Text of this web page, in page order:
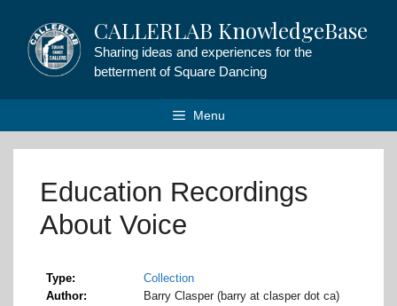
content
CALLERLAB KnowledgeBase
Sharing ideas and experiences for the
betterment of Square Dancing
Menu
Education Recordings
About Voice
Type
Collection
Author
Barry Clasper (barry at clasper dot ca)